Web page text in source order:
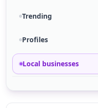
Trending
Profiles
Local businesses